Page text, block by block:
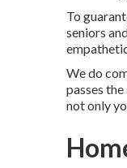
To
seniors
We do
passes
not only